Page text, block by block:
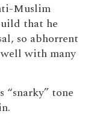
Muslim
that he
so abhorrent
with many
tone